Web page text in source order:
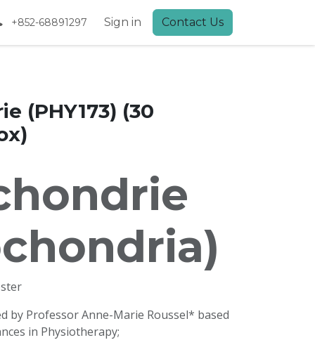
+852-68891297 Sign in Contact Us
(PHY173) (30
by Professor Anne-Marie Roussel* based
in Physiotherapy;